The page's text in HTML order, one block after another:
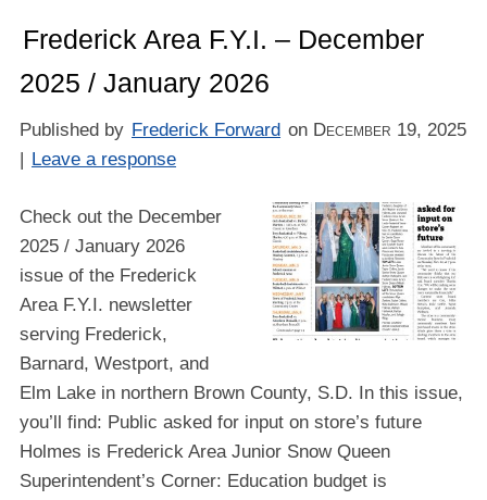
Frederick Area F.Y.I. – December
2025 / January 2026
Published by Frederick Forward on December 19, 2025
| Leave a response
Check out the December
2025 / January 2026
issue of the Frederick
Area F.Y.I. newsletter
serving Frederick,
Barnard, Westport, and
Elm Lake in northern Brown County, S.D. In this issue,
you’ll find: Public asked for input on store’s future
Holmes is Frederick Area Junior Snow Queen
Superintendent’s Corner: Education budget is